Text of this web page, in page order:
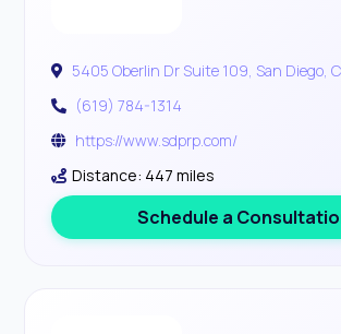
5405 Oberlin Dr Suite 109, San Diego,
(619) 784-1314
https://www.sdprp.com/
Distance: 447 miles
Schedule a